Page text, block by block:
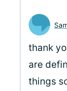
thank
are
things